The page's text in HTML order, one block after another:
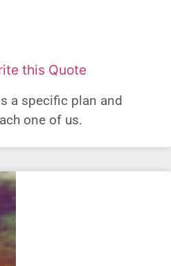
this Quote
a specific plan and
one of us.